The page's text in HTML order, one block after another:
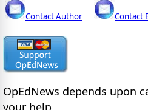
Contact Author Contact
OpEdNews depends upon
your help.